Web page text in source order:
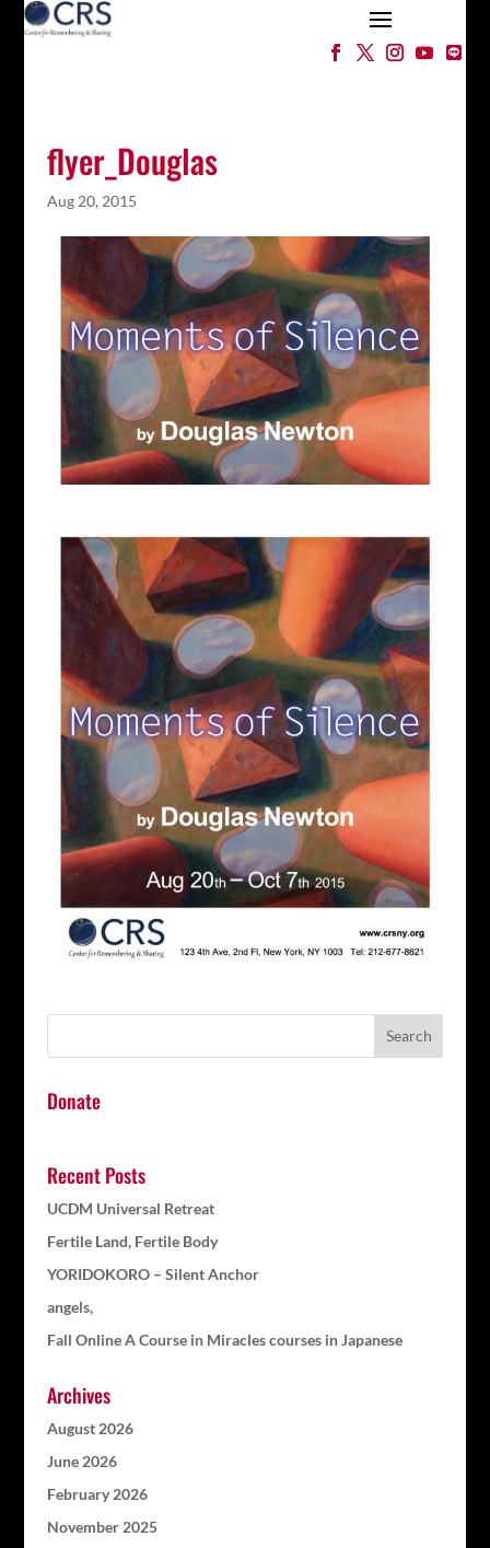
flyer_Douglas
Aug 20, 2015
Donate
Recent Posts
UCDM Universal Retreat
Fertile Land, Fertile Body
YORIDOKORO – Silent Anchor
angels,
Fall Online A Course in Miracles courses in Japanese
Archives
August 2026
June 2026
February 2026
November 2025